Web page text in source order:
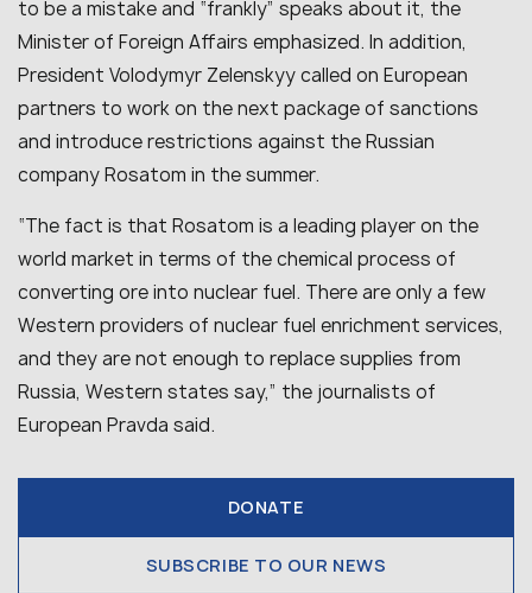
to be a mistake and “frankly” speaks about it, the
Minister of Foreign Affairs emphasized. In addition,
President Volodymyr Zelenskyy called on European
partners to work on the next package of sanctions
and introduce restrictions against the Russian
company Rosatom in the summer.
“The fact is that Rosatom is a leading player on the
world market in terms of the chemical process of
converting ore into nuclear fuel. There are only a few
Western providers of nuclear fuel enrichment services,
and they are not enough to replace supplies from
Russia, Western states say,” the journalists of
European Pravda said.
DONATE
SUBSCRIBE TO OUR NEWS